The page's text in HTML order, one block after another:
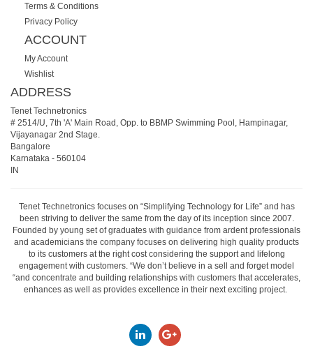
Terms & Conditions
Privacy Policy
ACCOUNT
My Account
Wishlist
ADDRESS
Tenet Technetronics
# 2514/U, 7th 'A' Main Road, Opp. to BBMP Swimming Pool, Hampinagar,
Vijayanagar 2nd Stage.
Bangalore
Karnataka - 560104
IN
Tenet Technetronics focuses on “Simplifying Technology for Life” and has
been striving to deliver the same from the day of its inception since 2007.
Founded by young set of graduates with guidance from ardent professionals
and academicians the company focuses on delivering high quality products
to its customers at the right cost considering the support and lifelong
engagement with customers. “We don’t believe in a sell and forget model
“and concentrate and building relationships with customers that accelerates,
enhances as well as provides excellence in their next exciting project.